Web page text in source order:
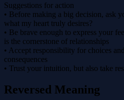
Suggestions for action
• Before making a big decision, ask
what my heart truly desires?
• Be brave enough to express your
is the cornerstone of relationships
• Accept responsibility for choices
consequences
• Trust your intuition, but also take
Reversed Meaning